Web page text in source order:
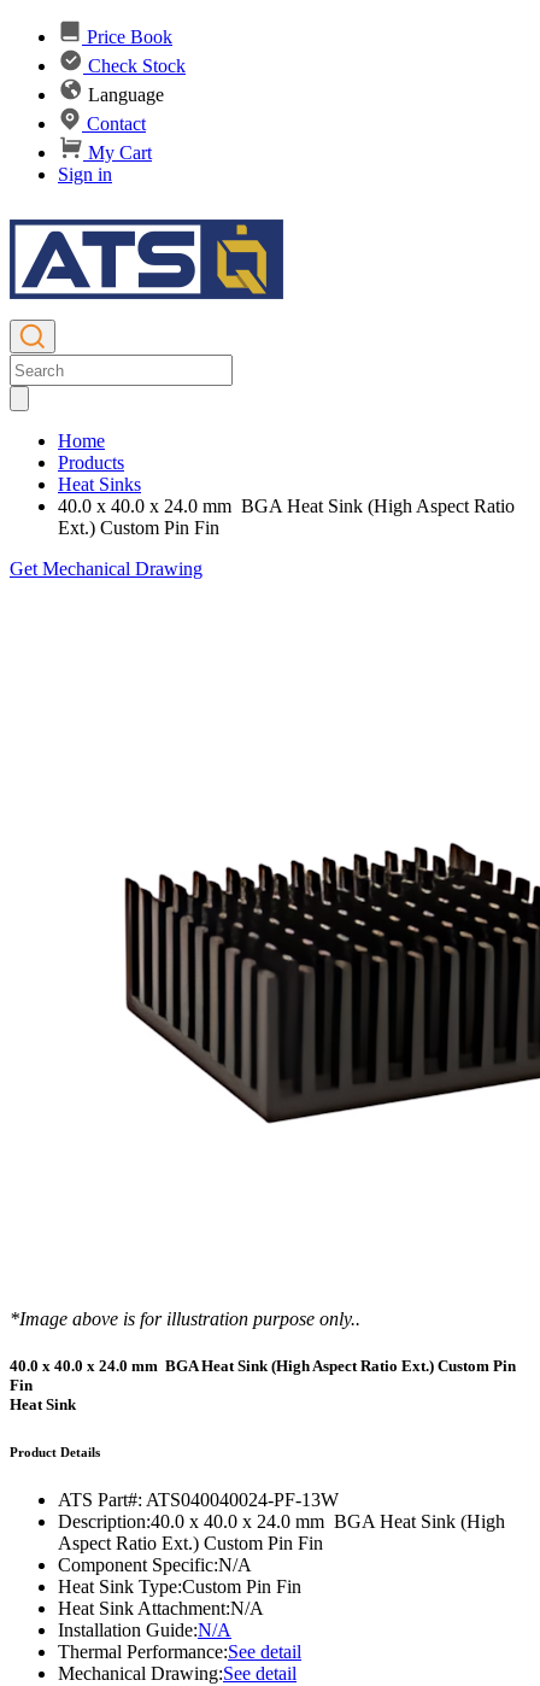
Price Book
Check Stock
Language
Contact
My Cart
Sign in
Home
Products
Heat Sinks
40.0 x 40.0 x 24.0 mm BGA Heat Sink (High Aspect Ratio
Ext.) Custom Pin Fin
Get Mechanical Drawing
*Image above is for illustration purpose only..
40.0 x 40.0 x 24.0 mm BGA Heat Sink (High Aspect Ratio Ext.) Custom Pin
Fin
Heat Sink
Product Details
ATS Part#: ATS040040024-PF-13W
Description:40.0 x 40.0 x 24.0 mm BGA Heat Sink (High
Aspect Ratio Ext.) Custom Pin Fin
Component Specific:N/A
Heat Sink Type:Custom Pin Fin
Heat Sink Attachment:N/A
Installation Guide:N/A
Thermal Performance:See detail
Mechanical Drawing:See detail